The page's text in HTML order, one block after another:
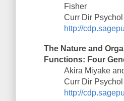
Fisher
Curr Dir
http://
The Nature and
Functions: Four
Akira Miyake
Curr Dir
http://